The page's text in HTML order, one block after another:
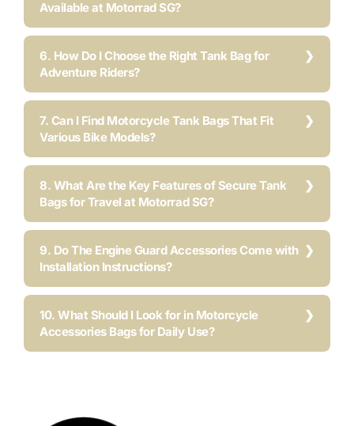
Available at Motorrad SG?
6. How Do I Choose the Right Tank Bag for
Adventure Riders?
7. Can I Find Motorcycle Tank Bags That Fit
Various Bike Models?
8. What Are the Key Features of Secure Tank
Bags for Travel at Motorrad SG?
9. Do The Engine Guard Accessories Come with
Installation Instructions?
10. What Should I Look for in Motorcycle
Accessories Bags for Daily Use?